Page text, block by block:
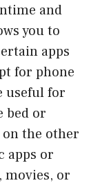
and
you to
apps
for phone
useful for
bed or
the other
apps or
movies, or